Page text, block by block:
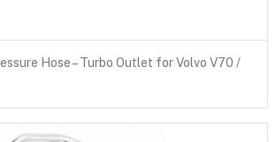
Hose – Turbo Outlet for Volvo V70 /